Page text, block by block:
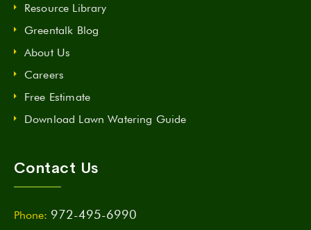
Resource Library
Greentalk Blog
About Us
Careers
Free Estimate
Download Lawn Watering Guide
Contact Us
Phone: 972-495-6990